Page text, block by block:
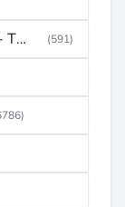
Televideo (TV-VCR. TV-DVD- TV-DVD-VCR) (591)